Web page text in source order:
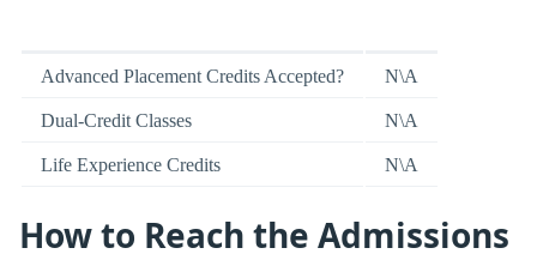
Advanced Placement Credits Accepted? N\A
Dual-Credit Classes N\A
Life Experience Credits N\A
How to Reach the Admissions